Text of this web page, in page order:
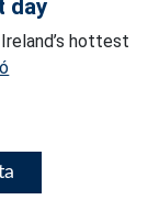
day
hottest